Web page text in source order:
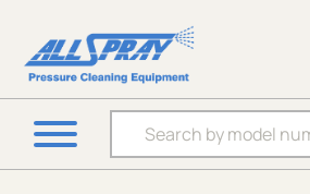
Products search